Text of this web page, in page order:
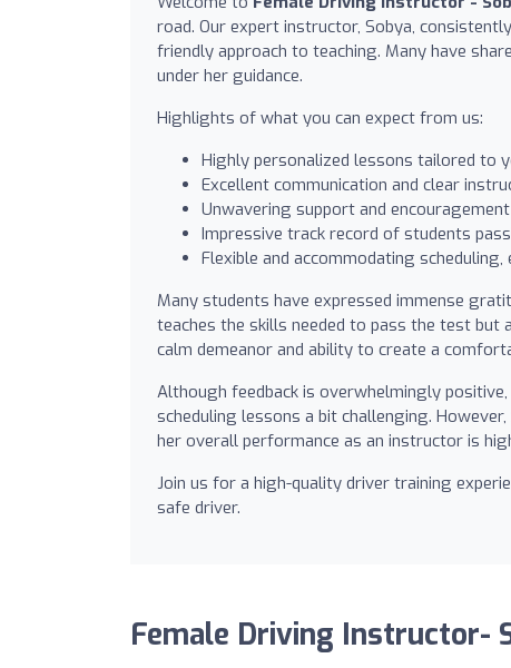
road. Our expert instructor, Sobya,
friendly approach to teaching. Many have
under her guidance.
Highlights of what you can expect from us:
Highly personalized lessons tailored to
Excellent communication and clear
Unwavering support and
Impressive track record of students
Flexible and accommodating
Many students have expressed immense
teaches the skills needed to pass the test but
calm demeanor and ability to create a
Although feedback is overwhelmingly
scheduling lessons a bit challenging.
her overall performance as an instructor is
Join us for a high-quality driver training
safe driver.
Female Driving Instructor-